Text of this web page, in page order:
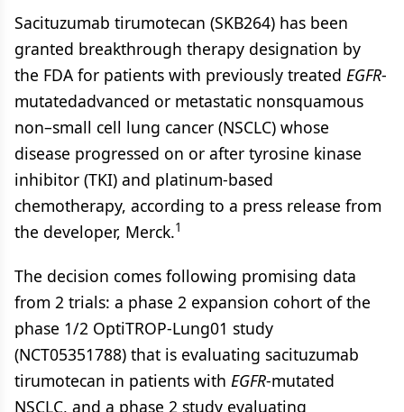
Sacituzumab tirumotecan (SKB264) has been
granted breakthrough therapy designation by
the FDA for patients with previously treated EGFR-
mutatedadvanced or metastatic nonsquamous
non–small cell lung cancer (NSCLC) whose
disease progressed on or after tyrosine kinase
inhibitor (TKI) and platinum-based
chemotherapy, according to a press release from
the developer, Merck.1
The decision comes following promising data
from 2 trials: a phase 2 expansion cohort of the
phase 1/2 OptiTROP-Lung01 study
(NCT05351788) that is evaluating sacituzumab
tirumotecan in patients with EGFR-mutated
NSCLC, and a phase 2 study evaluating